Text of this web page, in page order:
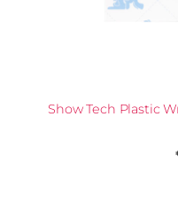
Show Tech Plastic